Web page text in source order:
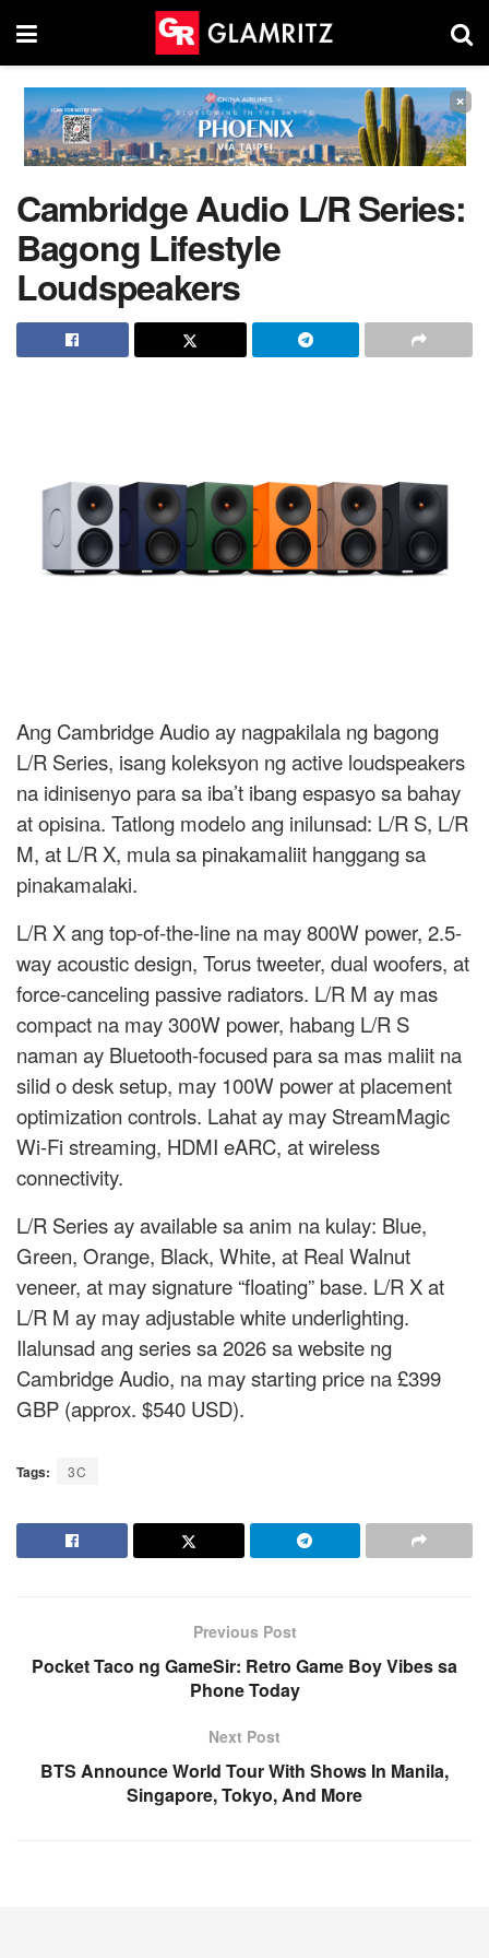
×
Cambridge Audio L/R Series:
Bagong Lifestyle
Loudspeakers
Ang Cambridge Audio ay nagpakilala ng bagong
L/R Series, isang koleksyon ng active loudspeakers
na idinisenyo para sa iba’t ibang espasyo sa bahay
at opisina. Tatlong modelo ang inilunsad: L/R S, L/R
M, at L/R X, mula sa pinakamaliit hanggang sa
pinakamalaki.
L/R X ang top-of-the-line na may 800W power, 2.5-
way acoustic design, Torus tweeter, dual woofers, at
force-canceling passive radiators. L/R M ay mas
compact na may 300W power, habang L/R S
naman ay Bluetooth-focused para sa mas maliit na
silid o desk setup, may 100W power at placement
optimization controls. Lahat ay may StreamMagic
Wi-Fi streaming, HDMI eARC, at wireless
connectivity.
L/R Series ay available sa anim na kulay: Blue,
Green, Orange, Black, White, at Real Walnut
veneer, at may signature “floating” base. L/R X at
L/R M ay may adjustable white underlighting.
Ilalunsad ang series sa 2026 sa website ng
Cambridge Audio, na may starting price na £399
GBP (approx. $540 USD).
Tags: 3C
Previous Post
Pocket Taco ng GameSir: Retro Game Boy Vibes sa
Phone Today
Next Post
BTS Announce World Tour With Shows In Manila,
Singapore, Tokyo, And More